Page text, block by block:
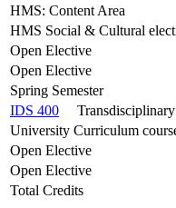
HMS: Content Area
HMS Social & Cultural
Open Elective
Open Elective
Spring Semester
IDS 400
University Curriculum
Open Elective
Open Elective
Total Credits